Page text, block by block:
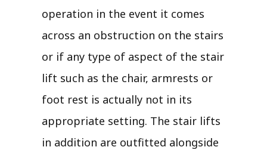
operation in the event it comes
across an obstruction on the stairs
or if any type of aspect of the stair
lift such as the chair, armrests or
foot rest is actually not in its
appropriate setting. The stair lifts
in addition are outfitted alongside